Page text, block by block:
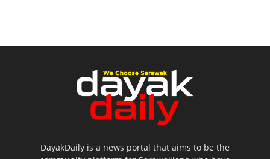
DayakDaily is a news portal that aims to be the